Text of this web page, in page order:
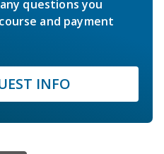
questions you
and payment
INFO